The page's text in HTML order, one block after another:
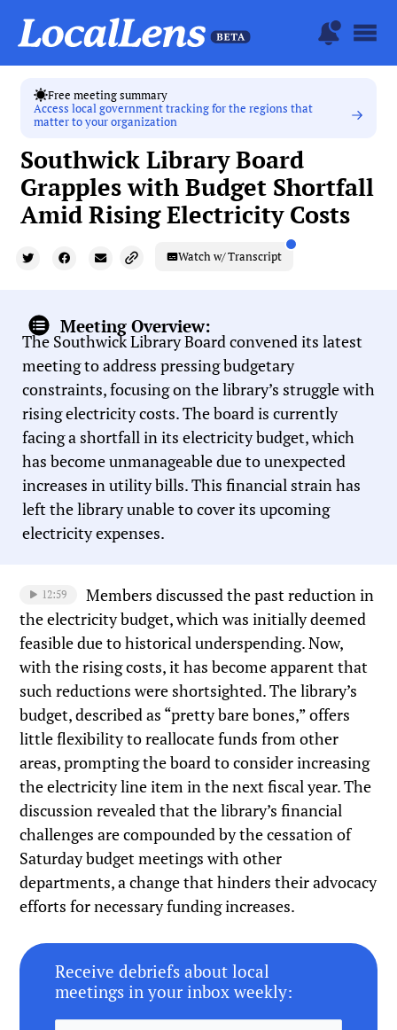
Free meeting summary
Access local government tracking for the regions that
matter to your organization
Southwick Library Board
Grapples with Budget Shortfall
Amid Rising Electricity Costs
Watch w/ Transcript
Meeting Overview:
The Southwick Library Board convened its latest
meeting to address pressing budgetary
constraints, focusing on the library’s struggle with
rising electricity costs. The board is currently
facing a shortfall in its electricity budget, which
has become unmanageable due to unexpected
increases in utility bills. This financial strain has
left the library unable to cover its upcoming
electricity expenses.
12:59
Members discussed the past reduction in
the electricity budget, which was initially deemed
feasible due to historical underspending. Now,
with the rising costs, it has become apparent that
such reductions were shortsighted. The library’s
budget, described as “pretty bare bones,” offers
little flexibility to reallocate funds from other
areas, prompting the board to consider increasing
the electricity line item in the next fiscal year. The
discussion revealed that the library’s financial
challenges are compounded by the cessation of
Saturday budget meetings with other
departments, a change that hinders their advocacy
efforts for necessary funding increases.
Receive debriefs about local
meetings in your inbox weekly: